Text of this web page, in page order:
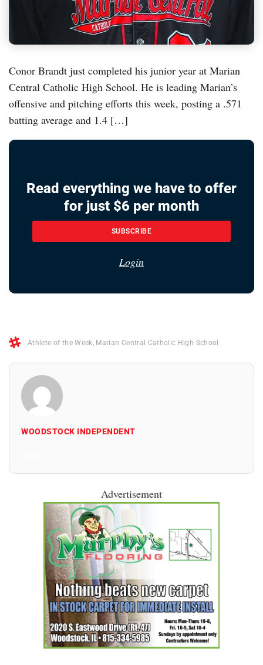
Conor Brandt just completed his junior year at Marian
Central Catholic High School. He is leading Marian’s
offensive and pitching efforts this week, posting a .571
batting average and 1.4 […]
Read everything we have to offer
for just $6 per month
SUBSCRIBE
Login
Athlete of the Week Marian Central Catholic High School
WOODSTOCK INDEPENDENT
Advertisement